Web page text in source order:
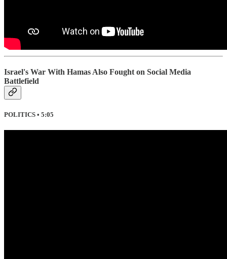
Israel's War With Hamas Also Fought on Social Media
Battlefield
POLITICS • 5:05